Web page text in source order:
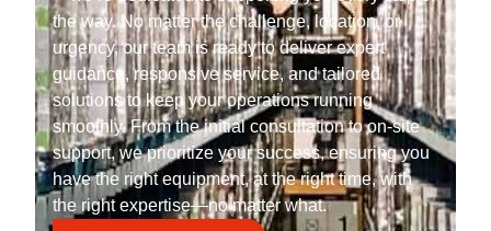
the way. No matter the challenge, location, or
urgency, our team is ready to deliver expert
guidance, responsive service, and tailored
solutions to keep your operations running
smoothly. From the initial consultation to on-site
support, we prioritize your success, ensuring you
have the right equipment, at the right time, with
the right expertise—no matter what.